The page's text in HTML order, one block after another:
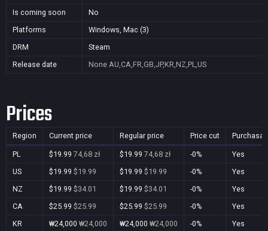
Is coming soon
No
Platforms
Windows, Mac (3)
DRM
Steam
Release date
None AU,CA,FR,GB,JP,KR,NZ,PL,US
Prices
Region Current price Regular price Price cut
PL $19.99 74,68 zł $19.99 74,68 zł -0%
Yes
US
$19.99 $19.99 $19.99 $19.99 -0%
Yes
NZ
$19.99 $34.01 $19.99 $34.01 -0%
Yes
CA
$25.99 $25.99 $25.99 $25.99 -0%
Yes
KR
₩24,000 ₩24,000 ₩24,000 ₩24,000 -0%
Yes